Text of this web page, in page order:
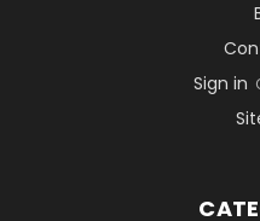
Sign in